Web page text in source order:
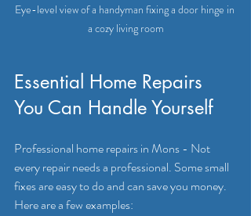
Eye-level view of a handyman fixing a door hinge in
a cozy living room
Essential Home Repairs
You Can Handle Yourself
Professional home repairs in Mons - Not
every repair needs a professional. Some small
fixes are easy to do and can save you money.
Here are a few examples: